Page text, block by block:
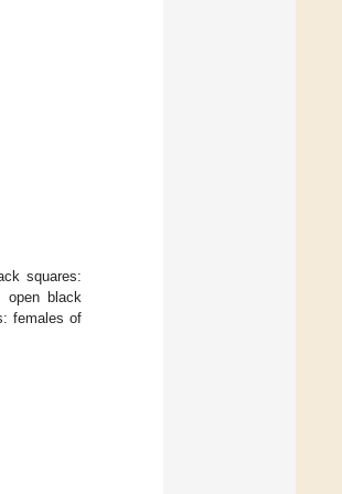
squares:
open black
females of